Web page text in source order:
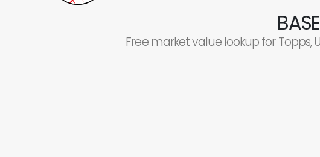
Free market value lookup for Topps,